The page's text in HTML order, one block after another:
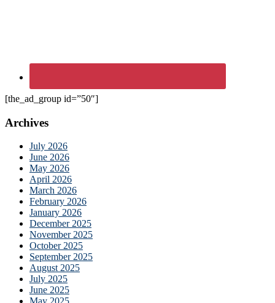
[the_ad_group id=”50″]
Archives
July 2026
June 2026
May 2026
April 2026
March 2026
February 2026
January 2026
December 2025
November 2025
October 2025
September 2025
August 2025
July 2025
June 2025